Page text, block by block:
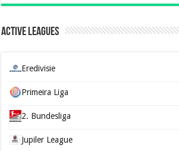
Active Leagues
Eredivisie
Primeira Liga
2. Bundesliga
Jupiler League